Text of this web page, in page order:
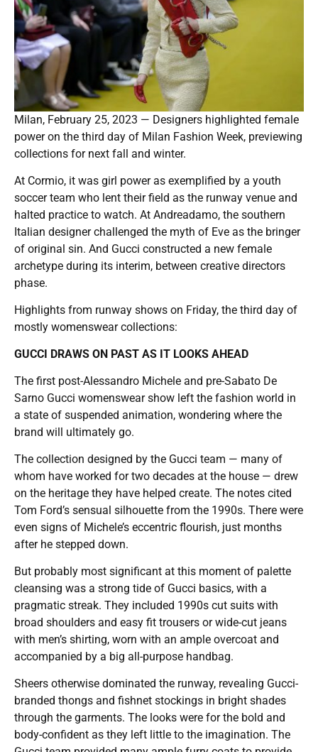
Milan, February 25, 2023 — Designers highlighted female
power on the third day of Milan Fashion Week, previewing
collections for next fall and winter.
At Cormio, it was girl power as exemplified by a youth
soccer team who lent their field as the runway venue and
halted practice to watch. At Andreadamo, the southern
Italian designer challenged the myth of Eve as the bringer
of original sin. And Gucci constructed a new female
archetype during its interim, between creative directors
phase.
Highlights from runway shows on Friday, the third day of
mostly womenswear collections:
GUCCI DRAWS ON PAST AS IT LOOKS AHEAD
The first post-Alessandro Michele and pre-Sabato De
Sarno Gucci womenswear show left the fashion world in
a state of suspended animation, wondering where the
brand will ultimately go.
The collection designed by the Gucci team — many of
whom have worked for two decades at the house — drew
on the heritage they have helped create. The notes cited
Tom Ford’s sensual silhouette from the 1990s. There were
even signs of Michele’s eccentric flourish, just months
after he stepped down.
But probably most significant at this moment of palette
cleansing was a strong tide of Gucci basics, with a
pragmatic streak. They included 1990s cut suits with
broad shoulders and easy fit trousers or wide-cut jeans
with men’s shirting, worn with an ample overcoat and
accompanied by a big all-purpose handbag.
Sheers otherwise dominated the runway, revealing Gucci-
branded thongs and fishnet stockings in bright shades
through the garments. The looks were for the bold and
body-confident as they left little to the imagination. The